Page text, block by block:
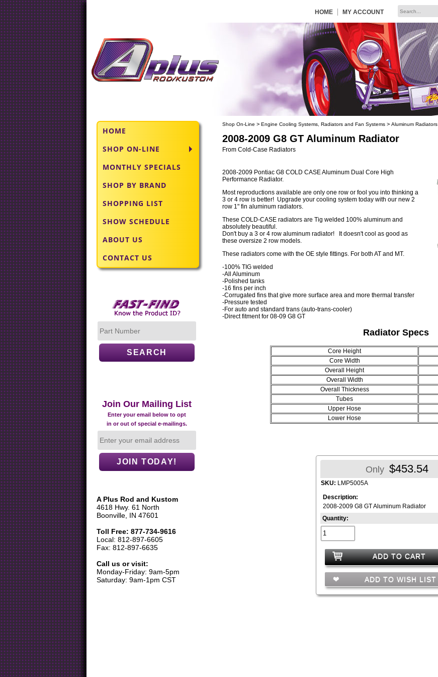
HOME | MY ACCOUNT
HOME
SHOP ON-LINE
MONTHLY SPECIALS
SHOP BY BRAND
SHOPPING LIST
SHOW SCHEDULE
ABOUT US
CONTACT US
Join Our Mailing List
Enter your email below to opt
in or out of special e-mailings.
A Plus Rod and Kustom
4618 Hwy. 61 North
Boonville, IN 47601
Toll Free: 877-734-9616
Local: 812-897-6605
Fax: 812-897-6635
Call us or visit:
Monday-Friday: 9am-5pm
Saturday: 9am-1pm CST
Shop On-Line > Engine Cooling Systems, Radiators and Fan Systems > Aluminum Radiators
2008-2009 G8 GT Aluminum Radiator
From Cold-Case Radiators
2008-2009 Pontiac G8 COLD CASE Aluminum Dual Core High
Performance Radiator.
Most reproductions available are only one row or fool you into thinking a
3 or 4 row is better! Upgrade your cooling system today with our new 2
row 1" fin aluminum radiators.
These COLD-CASE radiators are Tig welded 100% aluminum and
absolutely beautiful.
Don't buy a 3 or 4 row aluminum radiator! It doesn't cool as good as
these oversize 2 row models.
These radiators come with the OE style fittings. For both AT and MT.
-100% TIG welded
-All Aluminum
-Polished tanks
-16 fins per inch
-Corrugated fins that give more surface area and more thermal transfer
-Pressure tested
-For auto and standard trans (auto-trans-cooler)
-Direct fitment for 08-09 G8 GT
Radiator Specs
Core Height
Core Width
Overall Height
Overall Width
Overall Thickness
Tubes
Upper Hose
Lower Hose
Only $453.54
SKU: LMP5005A
Description:
2008-2009 G8 GT Aluminum Radiator
Quantity:
ADD TO CART
ADD TO WISH LIST